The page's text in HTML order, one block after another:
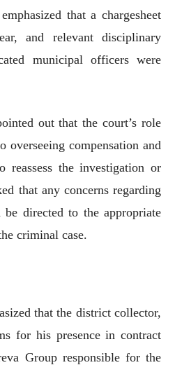
that a chargesheet
and relevant disciplinary
municipal officers were
out that the court’s role
compensation and
reassess the investigation or
that any concerns regarding
directed to the appropriate
criminal case.
that the district collector,
for his presence in contract
Group responsible for the